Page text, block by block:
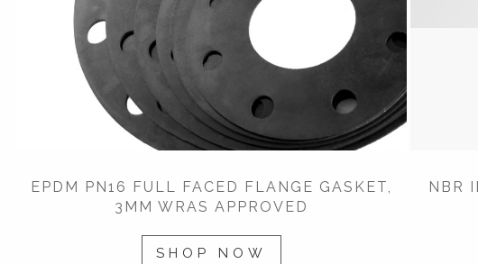
EPDM PN16 FULL FACED FLANGE GASKET,
3MM WRAS APPROVED
SHOP NOW
NBR